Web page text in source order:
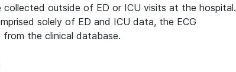
outside of ED or ICU visits at the hospital.
solely of ED and ICU data, the ECG
the clinical database.